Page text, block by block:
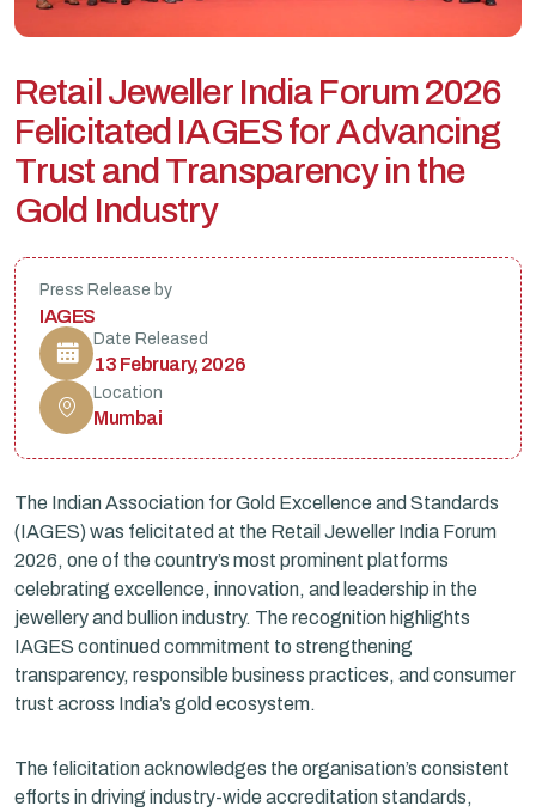
Retai Jewel er India Forum2026
Fel icitated IAGESforAdvancing
Trust and Transparency inthe
Gold Industry
Press Release by
IAGES
Date Released
13 February, 2026
Location
Mumbai
The Indian Association for Gold Excellence and Standards
(IAGES) was felicitated at the Retail Jeweller India Forum
2026, one of the country’s most prominent platforms
celebrating excellence, innovation, and leadership in the
jewellery and bullion industry. The recognition highlights
IAGES continued commitment to strengthening
transparency, responsible business practices, and consumer
trust across India’s gold ecosystem.
The felicitation acknowledges the organisation’s consistent
efforts in driving industry-wide accreditation standards,